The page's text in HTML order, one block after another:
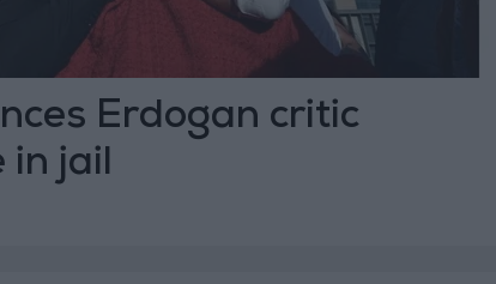
Erdogan critic
in jail